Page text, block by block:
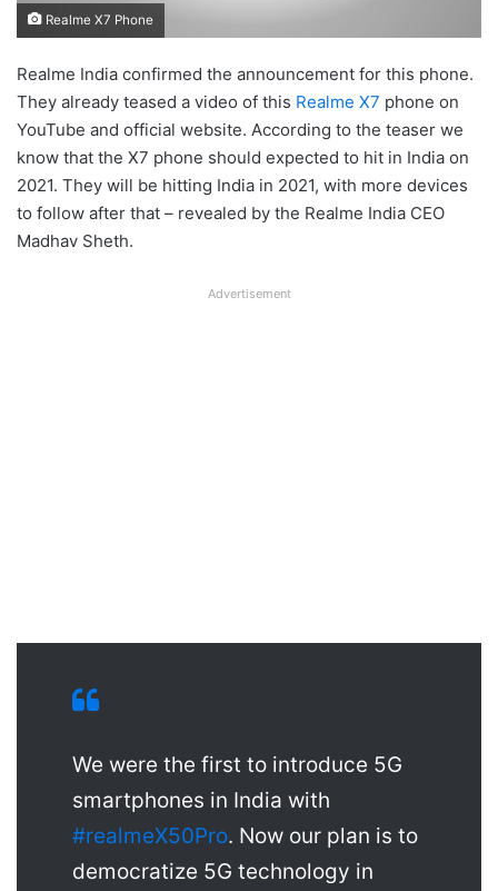
Realme X7 Phone
Realme India confirmed the announcement for this phone.
They already teased a video of this Realme X7 phone on
YouTube and official website. According to the teaser we
know that the X7 phone should expected to hit in India on
2021. They will be hitting India in 2021, with more devices
to follow after that – revealed by the Realme India CEO
Madhav Sheth.
Advertisement
We were the first to introduce 5G
smartphones in India with
#realmeX50Pro. Now our plan is to
democratize 5G technology in